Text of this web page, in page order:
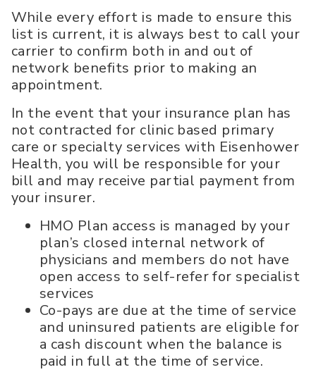
While every effort is made to ensure this
list is current, it is always best to call your
carrier to confirm both in and out of
network benefits prior to making an
appointment.
In the event that your insurance plan has
not contracted for clinic based primary
care or specialty services with Eisenhower
Health, you will be responsible for your
bill and may receive partial payment from
your insurer.
HMO Plan access is managed by your
plan’s closed internal network of
physicians and members do not have
open access to self-refer for specialist
services
Co-pays are due at the time of service
and uninsured patients are eligible for
a cash discount when the balance is
paid in full at the time of service.